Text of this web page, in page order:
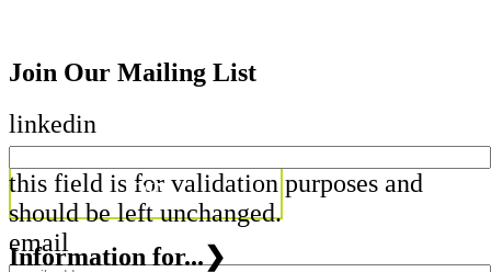
Join Our Mailing List
linkedin
this field is for validation purposes and
should be left unchanged.
email
Information for...❯